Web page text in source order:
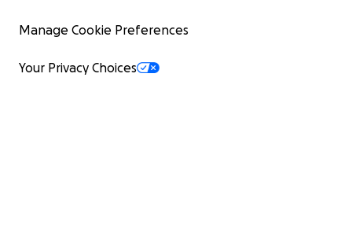
Manage Cookie Preferences
Your Privacy Choices